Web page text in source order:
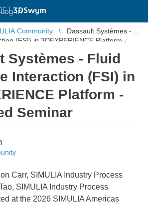
|3DSwym
Log in
Community
Dassault Systèmes -
(FSI) in 3DEXPERIENCE Platform -
Systèmes - Fluid
Interaction (FSI) in
Platform -
Seminar
Carr, SIMULIA Industry Process
SIMULIA Industry Process
at the 2026 SIMULIA Americas